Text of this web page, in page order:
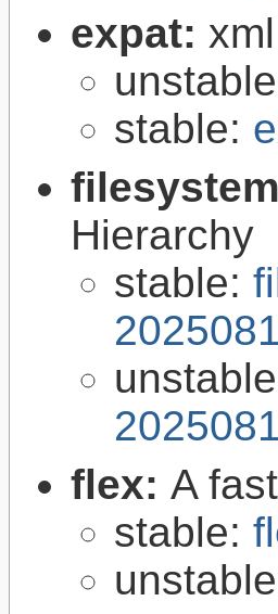
expat:
stable:
Hierarchy
stable:
flex: A
stable: